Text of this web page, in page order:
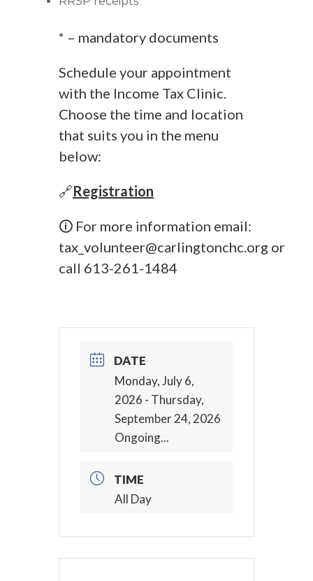
* – mandatory documents
Schedule your appointment
with the Income Tax Clinic.
Choose the time and location
that suits you in the menu
below:
🔗Registration
🛈 For more information email:
tax_volunteer@carlingtonchc.org or
call 613-261-1484
DATE
Monday, July 6,
2026 - Thursday,
September 24, 2026
Ongoing...
TIME
All Day